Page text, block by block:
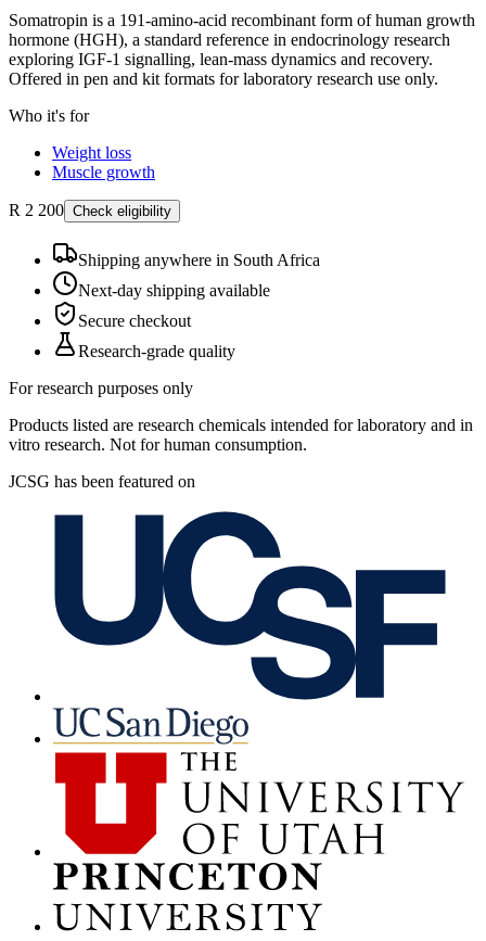
Somatropin is a 191-amino-acid recombinant form of human growth
hormone (HGH), a standard reference in endocrinology research
exploring IGF-1 signalling, lean-mass dynamics and recovery.
Offered in pen and kit formats for laboratory research use only.
Who it's for
Weight loss
Muscle growth
R 2 200 Check eligibility
Shipping anywhere in South Africa
Next-day shipping available
Secure checkout
Research-grade quality
For research purposes only
Products listed are research chemicals intended for laboratory and in
vitro research. Not for human consumption.
JCSG has been featured on